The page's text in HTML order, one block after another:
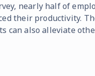
nearly half of
their productivity.
can also alleviate